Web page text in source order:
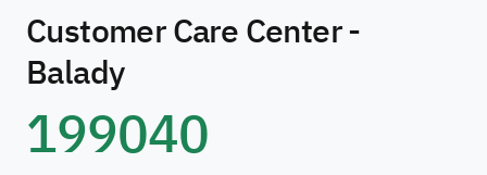
Customer Care Center -
Balady
199040